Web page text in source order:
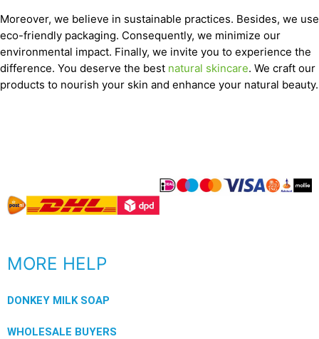
Moreover, we believe in sustainable practices. Besides, we use
eco-friendly packaging. Consequently, we minimize our
environmental impact. Finally, we invite you to experience the
difference. You deserve the best natural skincare. We craft our
products to nourish your skin and enhance your natural beauty.
MORE HELP
DONKEY MILK SOAP
WHOLESALE BUYERS